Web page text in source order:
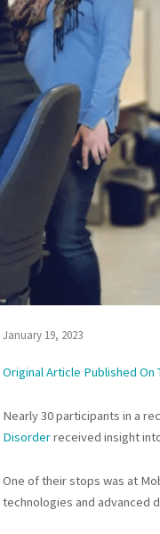
January 19, 2023
Original Article Published On
Nearly 30 participants in a
Disorderreceived insight
One of their stops was at
technologies and advanced